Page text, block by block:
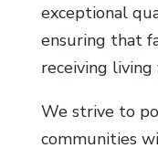
exceptional
ensuring that
receiving living
We strive to
communities